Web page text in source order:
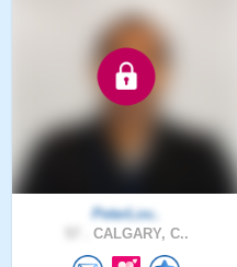
PeterLov..
CALGARY, C..